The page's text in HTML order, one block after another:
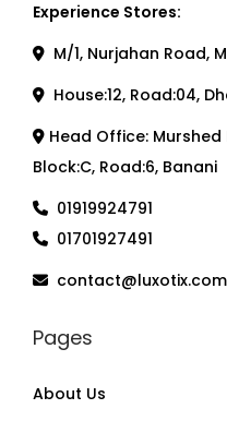
Experience Stores:
M/1, Nurjahan Road,
House:12, Road:04,
Head Office: Murshed
Block:C, Road:6, Banani
01919924791
01701927491
contact@luxotix.com
Pages
About Us